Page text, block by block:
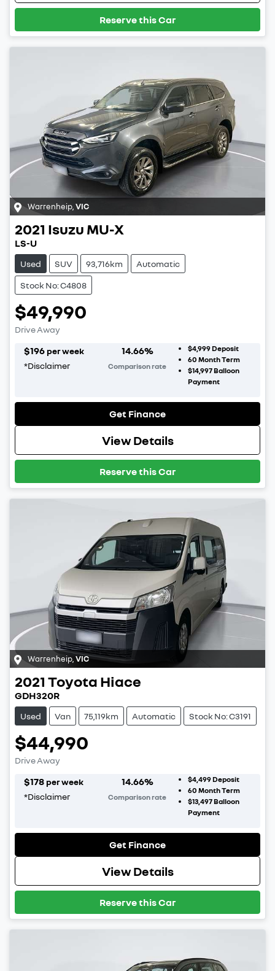
Reserve this Car
Warrenheip,VIC
2021 Isuzu MU-X
LS-U
Used SUV 93,716km Automatic
Stock No: C4808
$49,990
Drive Away
$196 per week
*Disclaimer
14.66%
Comparison rate
$4,999Deposit
60 Month Term
$14,997Balloon
Payment
Get Finance
View Details
Reserve this Car
Warrenheip VIC
2021 Toyota Hiace
GDH320R
Used Van 75,119km Automatic Stock No: C3191
$44,990
Drive Away
$178 per week
*Disclaimer
14.66%
Comparison rate
$4,499Deposit
60 Month Term
$13,497Balloon
Payment
Get Finance
View Details
Reserve this Car